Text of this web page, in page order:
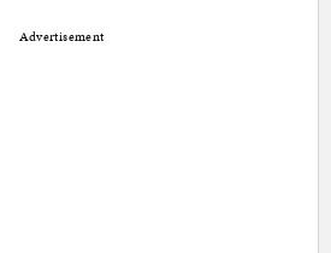
Advertisement